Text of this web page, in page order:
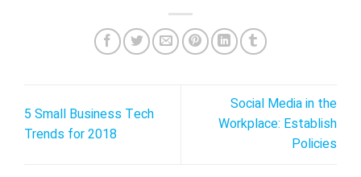
5 Small Business Tech
Trends for 2018
Social Media in the
Workplace: Establish
Policies